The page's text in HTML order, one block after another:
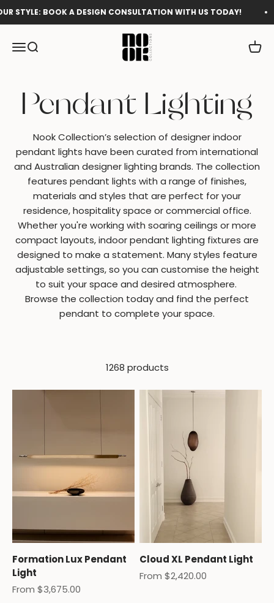
Skip to content
BOOK A DESIGN CONSULTATION WITH US TODAY!
MenuSearch
Nook Collections
Cart
Nook Collection’s selection of designer indoor
pendant lights have been curated from international
and Australian designer lighting brands. The collection
features pendant lights with a range of finishes,
materials and styles that are perfect for your
residence, hospitality space or commercial office.
Whether you're working with soaring ceilings or more
compact layouts, indoor pendant lighting fixtures are
designed to make a statement. Many styles feature
adjustable settings, so you can customise the height
to suit your space and desired atmosphere.
Browse the collection today and find the perfect
pendant to complete your space.
1268 products
Formation Lux Pendant
Light
Sale price
From $3,675.00
Cloud XL Pendant Light
Sale price
From $2,420.00